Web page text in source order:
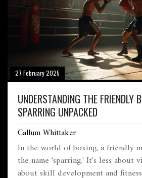
27 February 2025
UNDERSTANDING THE FRIENDLY
SPARRING UNPACKED
Callum Whittaker
In the world of boxing, a friendly
the name 'sparring.' It's less about
about skill development and